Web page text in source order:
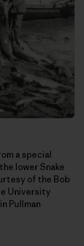
a special
lower Snake
of the Bob
University
Pullman